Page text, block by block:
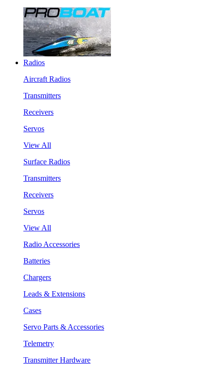
Radios
Aircraft Radios
Transmitters
Receivers
Servos
View All
Surface Radios
Transmitters
Receivers
Servos
View All
Radio Accessories
Batteries
Chargers
Leads & Extensions
Cases
Servo Parts & Accessories
Telemetry
Transmitter Hardware